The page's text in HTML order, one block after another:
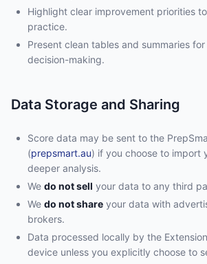
Highlight clear improvement priorities
practice.
Present clean tables and summaries
decision-making.
Data Storage and Sharing
Score data may be sent to the
(prepsmart.au) if you choose to import
deeper analysis.
We do not sell your data to any third
We do not share your data with
brokers.
Data processed locally by the
device unless you explicitly choose to